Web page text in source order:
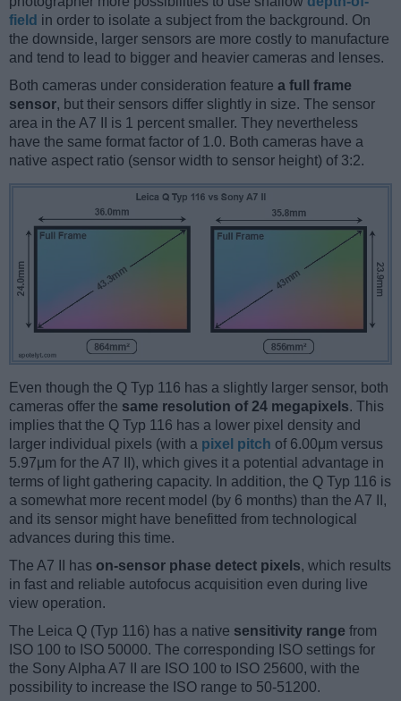
field in order to isolate a subject from the background. On
the downside, larger sensors are more costly to manufacture
and tend to lead to bigger and heavier cameras and lenses.
Both cameras under consideration feature a full frame
sensor, but their sensors differ slightly in size. The sensor
area in the A7 II is 1 percent smaller. They nevertheless
have the same format factor of 1.0. Both cameras have a
native aspect ratio (sensor width to sensor height) of 3:2.
Even though the Q Typ 116 has a slightly larger sensor, both
cameras offer the same resolution of 24 megapixels. This
implies that the Q Typ 116 has a lower pixel density and
larger individual pixels (with a pixel pitch of 6.00μm versus
5.97μm for the A7 II), which gives it a potential advantage in
terms of light gathering capacity. In addition, the Q Typ 116 is
a somewhat more recent model (by 6 months) than the A7 II,
and its sensor might have benefitted from technological
advances during this time.
The A7 II has on-sensor phase detect pixels, which results
in fast and reliable autofocus acquisition even during live
view operation.
The Leica Q (Typ 116) has a native sensitivity range from
ISO 100 to ISO 50000. The corresponding ISO settings for
the Sony Alpha A7 II are ISO 100 to ISO 25600, with the
possibility to increase the ISO range to 50-51200.